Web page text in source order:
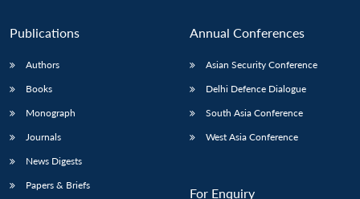
Publications
Authors
Books
Monograph
Journals
News Digests
Papers & Briefs
Annual Conferences
Asian Security Conference
Delhi Defence Dialogue
South Asia Conference
West Asia Conference
For Enquiry